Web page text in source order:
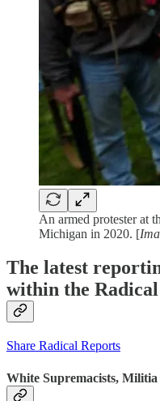
An armed protester at
Michigan in 2020. [
The latest
within the
Share Radical Reports
White Supremacists,